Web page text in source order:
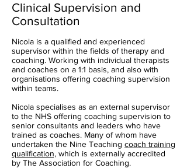
Clinical Supervision and
Consultation
Nicola is a qualified and experienced
supervisor within the fields of therapy and
coaching. Working with individual therapists
and coaches on a 1:1 basis, and also with
organisations offering coaching supervision
within teams.
Nicola specialises as an external supervisor
to the NHS offering coaching supervision to
senior consultants and leaders who have
trained as coaches. Many of whom have
undertaken the Nine Teaching coach training
qualification, which is externally accredited
by The Association for Coaching.